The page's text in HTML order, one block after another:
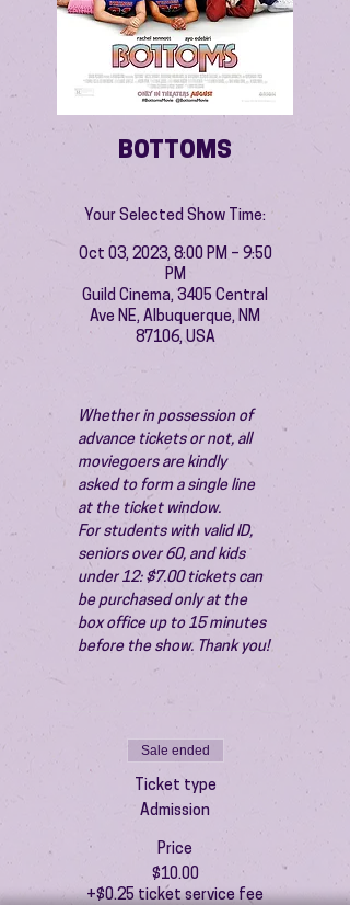
BOTTOMS
Your Selected Show Time:
Oct 03, 2023, 8:00 PM – 9:50
PM
Guild Cinema, 3405 Central
Ave NE, Albuquerque, NM
87106, USA
Whether in possession of
advance tickets or not, all
moviegoers are kindly
asked to form a single line
at the ticket window.
For students with valid ID,
seniors over 60, and kids
under 12: $7.00 tickets can
be purchased only at the
box office up to 15 minutes
before the show. Thank you!
Sale ended
Ticket type
Admission
Price
$10.00
+$0.25 ticket service fee